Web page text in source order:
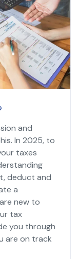
and
In 2025, to
taxes
deduct and
a
new to
tax
you through
are on track